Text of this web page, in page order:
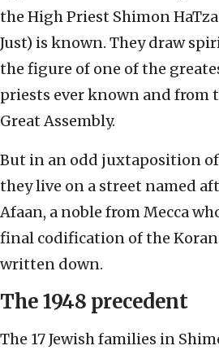
the High Priest Shimon
Just) is known. They draw
the figure of one of the
priests ever known and from
Great Assembly.
But in an odd juxtaposition
they live on a street named
Afaan, a noble from Mecca
final codification of the Koran
written down.
The 1948 precedent
The 17 Jewish families in